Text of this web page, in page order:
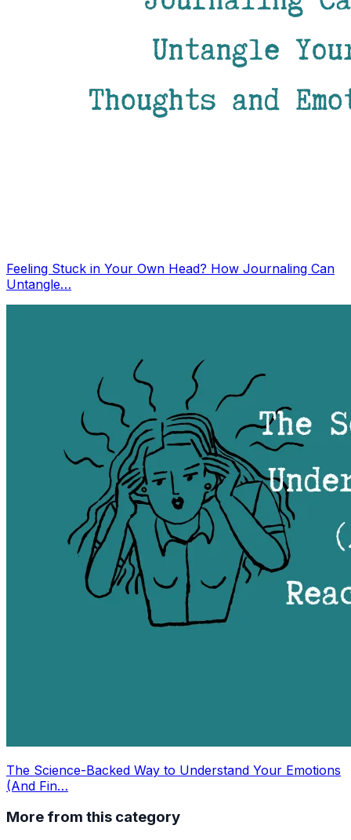
Feeling Stuck in Your Own Head? How Journaling Can
Untangle…
The Science-Backed Way to Understand Your Emotions
(And Fin…
More from this category